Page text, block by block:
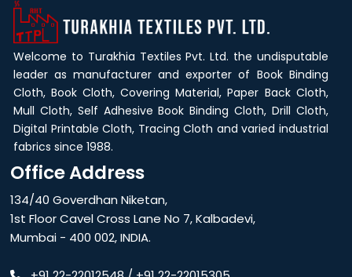
Welcome to Turakhia Textiles Pvt. Ltd. the undisputable
leader as manufacturer and exporter of Book Binding
Cloth, Book Cloth, Covering Material, Paper Back Cloth,
Mull Cloth, Self Adhesive Book Binding Cloth, Drill Cloth,
Digital Printable Cloth, Tracing Cloth and varied industrial
fabrics since 1988.
Office Address
134/40 Goverdhan Niketan,
1st Floor Cavel Cross Lane No 7, Kalbadevi,
Mumbai - 400 002, INDIA.